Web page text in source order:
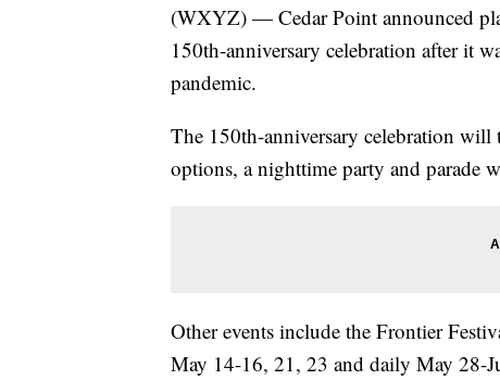
(WXYZ) — Cedar Point announced
150th-anniversary celebration after it
pandemic.
The 150th-anniversary celebration
options, a nighttime party and parade
Other events include the Frontier
May 14-16, 21, 23 and daily May 28-